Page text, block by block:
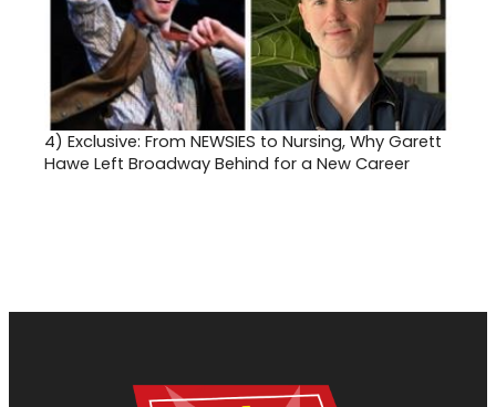
4) Exclusive: From NEWSIES to Nursing, Why Garett
Hawe Left Broadway Behind for a New Career